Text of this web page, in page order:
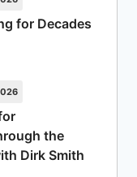
for Decades
the
Dirk Smith